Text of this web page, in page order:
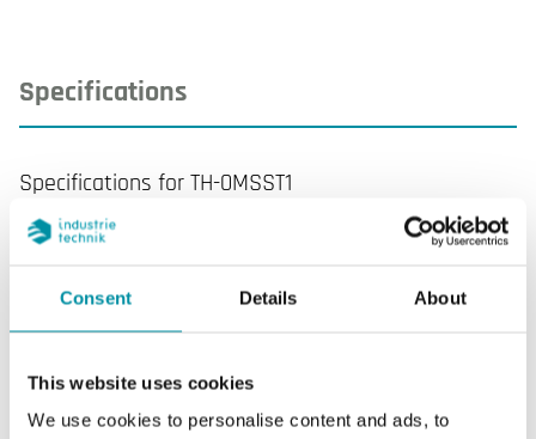
Consent Details About
This website uses cookies
We use cookies to personalise content and ads, to
Specifications
Specifications for TH-0MSST1
Display
Display type LCD with backlight
AI